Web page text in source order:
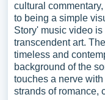
cultural
to being a simple
Story' music video
transcendent art.
timeless and
background of the
touches a nerve
strands of romance,